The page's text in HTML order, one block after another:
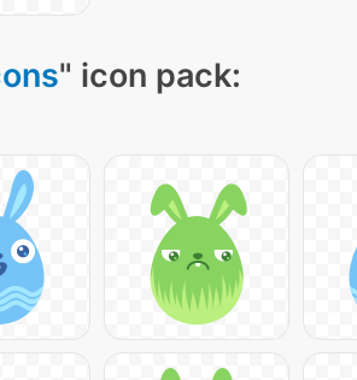
" icon pack: